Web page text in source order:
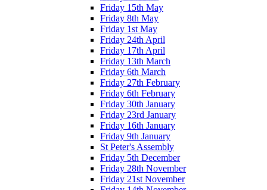
Friday 15th May
Friday 8th May
Friday 1st May
Friday 24th April
Friday 17th April
Friday 13th March
Friday 6th March
Friday 27th February
Friday 6th February
Friday 30th January
Friday 23rd January
Friday 16th January
Friday 9th January
St Peter's Assembly
Friday 5th December
Friday 28th November
Friday 21st November